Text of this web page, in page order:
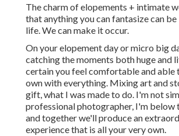
The charm of elopements + intimate
that anything you can fantasize can
life. We can make it occur.
On your elopement day or micro big
catching the moments both huge and
certain you feel comfortable and able
own with everything. Mixing art and
gift, what I was made to do. I'm not
professional photographer, I'm below
and together we'll produce an
experience that is all your very own.